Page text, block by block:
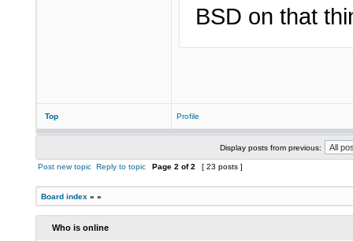
BSD on that
Top Profile
Display posts from previous:
Post new topic Reply to topic Page 2 of2 [ 23 posts ]
Board index » »
Who is online